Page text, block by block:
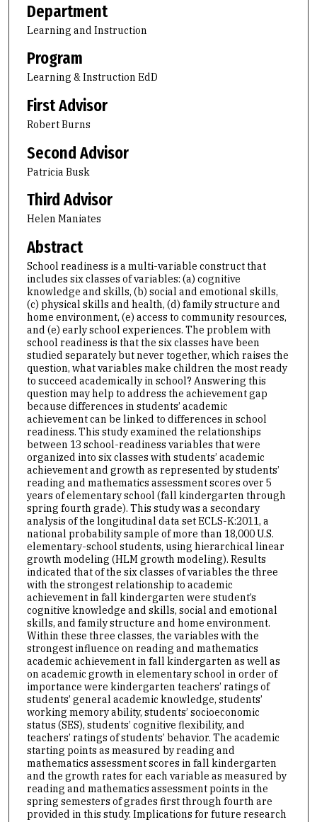
Department
Learning and Instruction
Program
Learning & Instruction EdD
First Advisor
Robert Burns
Second Advisor
Patricia Busk
Third Advisor
Helen Maniates
Abstract
School readiness is a multi-variable construct that
includes six classes of variables: (a) cognitive
knowledge and skills, (b) social and emotional skills,
(c) physical skills and health, (d) family structure and
home environment, (e) access to community resources,
and (e) early school experiences. The problem with
school readiness is that the six classes have been
studied separately but never together, which raises the
question, what variables make children the most ready
to succeed academically in school? Answering this
question may help to address the achievement gap
because differences in students’ academic
achievement can be linked to differences in school
readiness. This study examined the relationships
between 13 school-readiness variables that were
organized into six classes with students’ academic
achievement and growth as represented by students’
reading and mathematics assessment scores over 5
years of elementary school (fall kindergarten through
spring fourth grade). This study was a secondary
analysis of the longitudinal data set ECLS-K:2011, a
national probability sample of more than 18,000 U.S.
elementary-school students, using hierarchical linear
growth modeling (HLM growth modeling). Results
indicated that of the six classes of variables the three
with the strongest relationship to academic
achievement in fall kindergarten were student’s
cognitive knowledge and skills, social and emotional
skills, and family structure and home environment.
Within these three classes, the variables with the
strongest influence on reading and mathematics
academic achievement in fall kindergarten as well as
on academic growth in elementary school in order of
importance were kindergarten teachers’ ratings of
students’ general academic knowledge, students’
working memory ability, students’ socioeconomic
status (SES), students’ cognitive flexibility, and
teachers’ ratings of students’ behavior. The academic
starting points as measured by reading and
mathematics assessment scores in fall kindergarten
and the growth rates for each variable as measured by
reading and mathematics assessment points in the
spring semesters of grades first through fourth are
provided in this study. Implications for future research